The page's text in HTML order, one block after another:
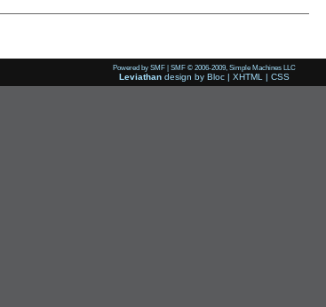
Powered by SMF | SMF © 2006-2009, Simple Machines LLC
Leviathan design by Bloc | XHTML | CSS